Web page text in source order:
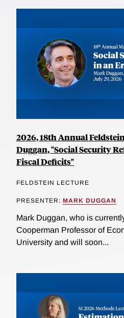
2026, 18th Annual
Duggan, "Social Security
Fiscal Deficits"
FELDSTEIN LECTURE
PRESENTER: MARK DUGGAN
Mark Duggan, who is
Cooperman Professor of
University and will soon...